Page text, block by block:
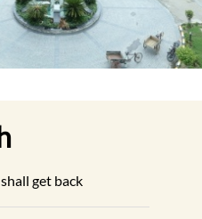
get back